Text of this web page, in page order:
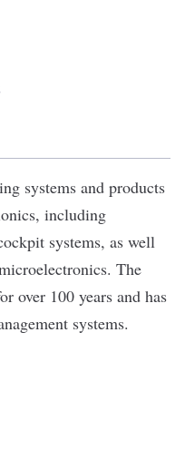
systems and products
including
systems, as well
The
over 100 years and has
systems.